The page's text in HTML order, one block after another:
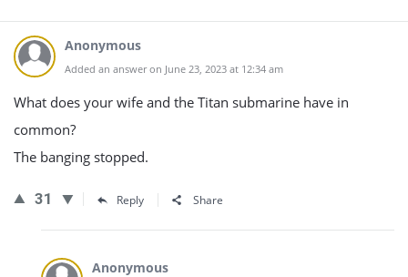
Anonymous
Added an answer on June 23, 2023 at 12:34 am
What does your wife and the Titan submarine have in
common?
The banging stopped.
31 Reply Share
Anonymous